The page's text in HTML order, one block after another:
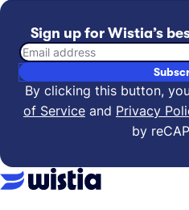
Sign up for Wistia’s
Email address
By clicking this button,
of Service and Privacy
by